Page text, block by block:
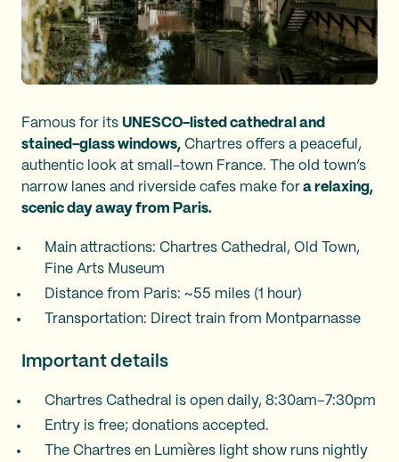
Famous for its UNESCO-listed cathedral and
stained-glass windows, Chartres offers a peaceful,
authentic look at small-town France. The old town’s
narrow lanes and riverside cafes make for a relaxing,
scenic day away from Paris.
Main attractions: Chartres Cathedral, Old Town,
Fine Arts Museum
Distance from Paris: ~55 miles (1 hour)
Transportation: Direct train from Montparnasse
Important details
Chartres Cathedral is open daily, 8:30am–7:30pm
Entry is free; donations accepted.
The Chartres en Lumières light show runs nightly